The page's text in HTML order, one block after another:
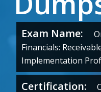
Exam Name:
Financials:
Implementation
Certification: